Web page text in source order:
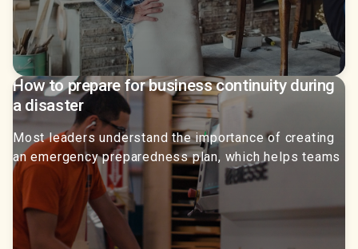
How to prepare for business continuity during
a disaster
Most leaders understand the importance of creating
an emergency preparedness plan, which helps teams